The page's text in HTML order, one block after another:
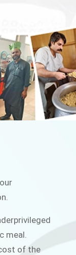
for Rs.30/-
Class
meal.
of the